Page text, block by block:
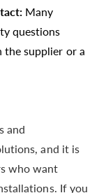
Many
questions
supplier or a
and
and it is
who want
If you